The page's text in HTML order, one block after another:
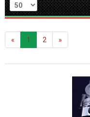
Per page
« 1 2 »